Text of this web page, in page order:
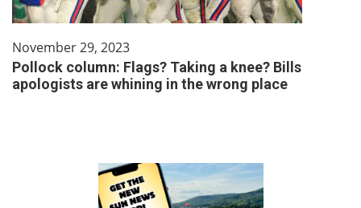
November 29, 2023
Pollock column: Flags? Taking a knee? Bills
apologists are whining in the wrong place